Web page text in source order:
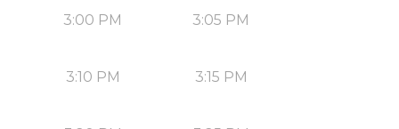
3:00 PM 3:05 PM
3:10 PM 3:15 PM